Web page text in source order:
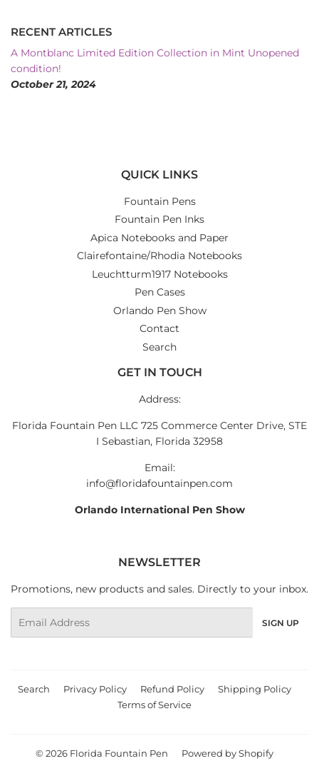
RECENT ARTICLES
A Montblanc Limited Edition Collection in Mint Unopened
condition!
October 21, 2024
QUICK LINKS
Fountain Pens
Fountain Pen Inks
Apica Notebooks and Paper
Clairefontaine/Rhodia Notebooks
Leuchtturm1917 Notebooks
Pen Cases
Orlando Pen Show
Contact
Search
GET IN TOUCH
Address:
Florida Fountain Pen LLC 725 Commerce Center Drive, STE
I Sebastian, Florida 32958
Email:
info@floridafountainpen.com
Orlando International Pen Show
NEWSLETTER
Promotions, new products and sales. Directly to your inbox.
SIGN UP
Search Privacy Policy Refund Policy
Shipping Policy
Terms of Service
© 2026 Florida Fountain Pen Powered by Shopify